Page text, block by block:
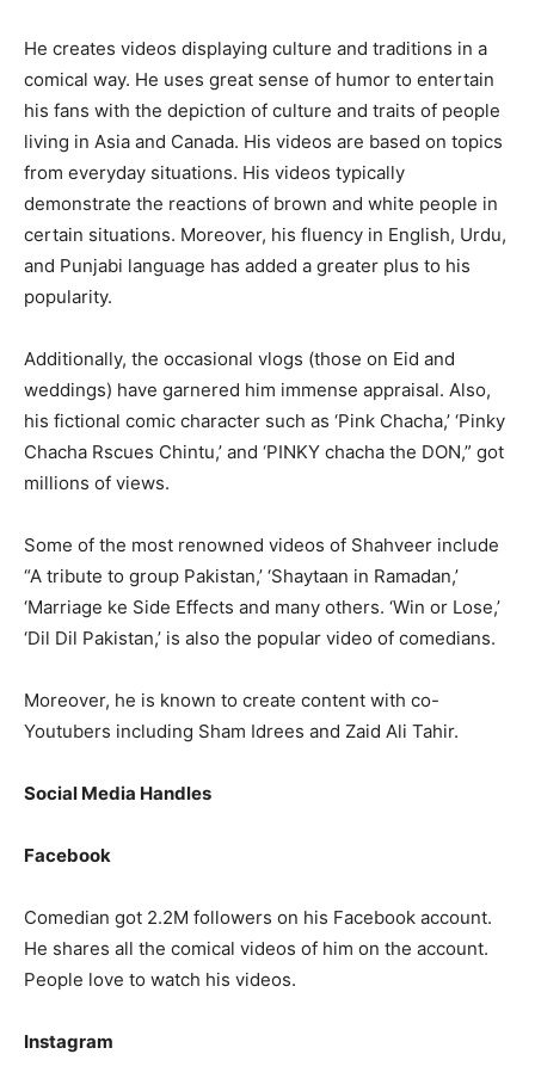
He creates videos displaying culture and traditions in a
comical way. He uses great sense of humor to entertain
his fans with the depiction of culture and traits of people
living in Asia and Canada. His videos are based on topics
from everyday situations. His videos typically
demonstrate the reactions of brown and white people in
certain situations. Moreover, his fluency in English, Urdu,
and Punjabi language has added a greater plus to his
popularity.
Additionally, the occasional vlogs (those on Eid and
weddings) have garnered him immense appraisal. Also,
his fictional comic character such as ‘Pink Chacha,’ ‘Pinky
Chacha Rscues Chintu,’ and ‘PINKY chacha the DON,” got
millions of views.
Some of the most renowned videos of Shahveer include
“A tribute to group Pakistan,’ ‘Shaytaan in Ramadan,’
‘Marriage ke Side Effects and many others. ‘Win or Lose,’
‘Dil Dil Pakistan,’ is also the popular video of comedians.
Moreover, he is known to create content with co-
Youtubers including Sham Idrees and Zaid Ali Tahir.
Social Media Handles
Facebook
Comedian got 2.2M followers on his Facebook account.
He shares all the comical videos of him on the account.
People love to watch his videos.
Instagram